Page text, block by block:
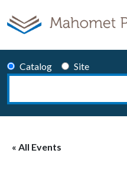
Catalog
Site
Search
« All Events